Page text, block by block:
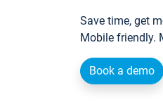
Save time, get
Mobile friendly.
Book a demo